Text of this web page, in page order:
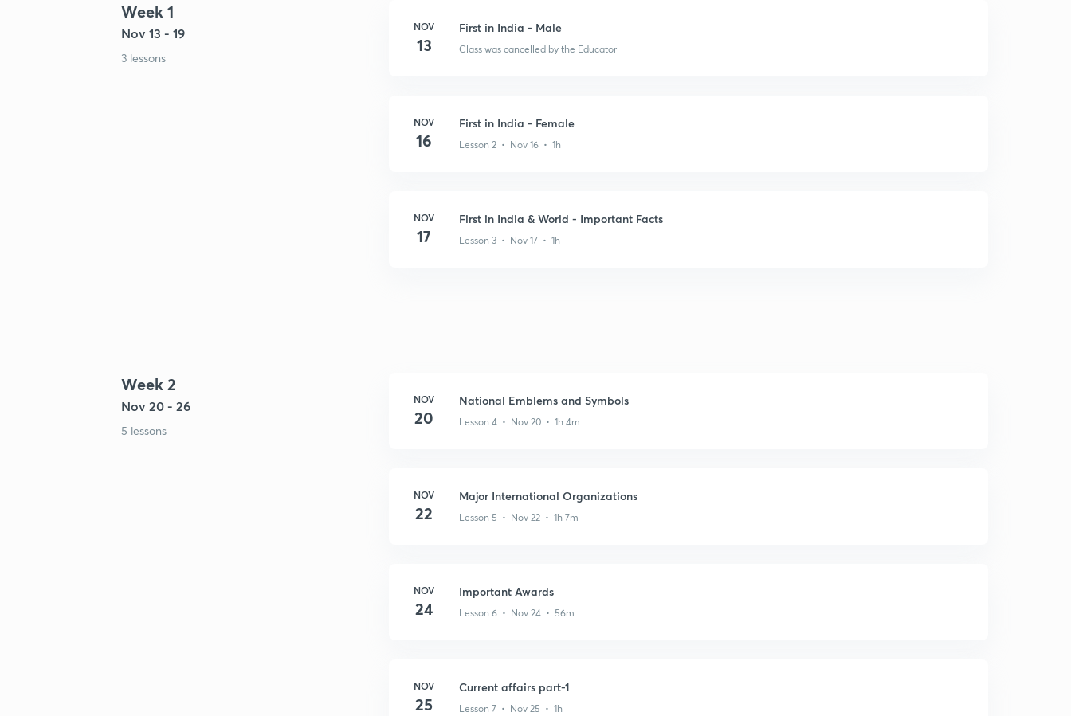
Week 1
Nov 13 - 19
3 lessons
NOV
13
First in India - Male
Class was cancelled by the Educator
NOV
16
First in India - Female
Lesson 2 • Nov 16 • 1h
NOV
17
First in India & World - Important Facts
Lesson 3 • Nov 17 • 1h
Week 2
Nov 20 - 26
5 lessons
NOV
20
National Emblems and Symbols
Lesson 4 • Nov 20 • 1h 4m
NOV
22
Major International Organizations
Lesson 5 • Nov 22 • 1h 7m
NOV
24
Important Awards
Lesson 6 • Nov 24 • 56m
NOV
25
Current affairs part-1
Lesson 7 • Nov 25 • 1h